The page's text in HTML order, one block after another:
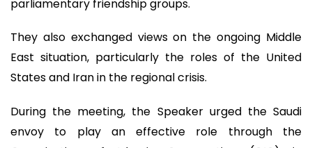
parliamentary friendship groups.
They also exchanged views on the ongoing Middle
East situation, particularly the roles of the United
States and Iran in the regional crisis.
During the meeting, the Speaker urged the Saudi
envoy to play an effective role through the